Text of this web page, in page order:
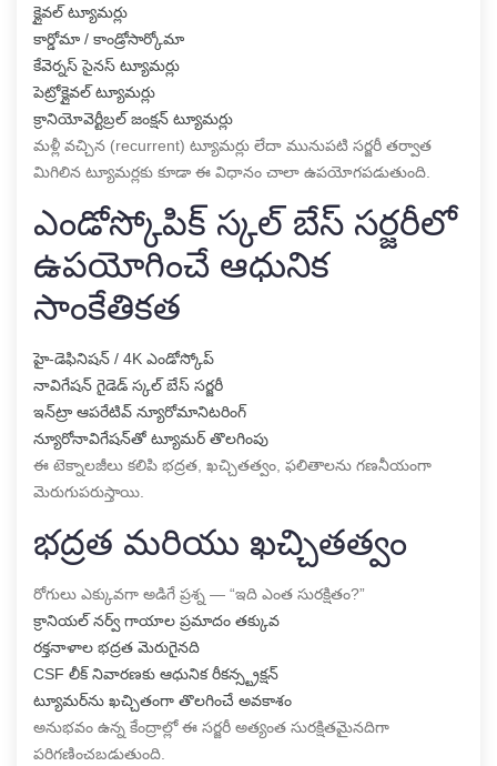
క్లైవల్ ట్యూమర్లు
కార్డోమా / కాండ్రోసార్కోమా
కేవెర్నస్ సైనస్ ట్యూమర్లు
పెట్రోక్లైవల్ ట్యూమర్లు
క్రానియోవెర్టీబ్రల్ జంక్షన్ ట్యూమర్లు
మళ్లీ వచ్చిన (recurrent) ట్యూమర్లు లేదా మునుపటి సర్జరీ తర్వాత
మిగిలిన ట్యూమర్లకు కూడా ఈ విధానం చాలా ఉపయోగపడుతుంది.
ఎండోస్కోపిక్ స్కల్ బేస్ సర్జరీలో
ఉపయోగించే ఆధునిక
సాంకేతికత
హై-డెఫినిషన్ / 4K ఎండోస్కోప్
నావిగేషన్ గైడెడ్ స్కల్ బేస్ సర్జరీ
ఇన్‌ట్రా ఆపరేటివ్ న్యూరోమానిటరింగ్
న్యూరోనావిగేషన్‌తో ట్యూమర్ తొలగింపు
ఈ టెక్నాలజీలు కలిపి భద్రత, ఖచ్చితత్వం, ఫలితాలను గణనీయంగా
మెరుగుపరుస్తాయి.
భద్రత మరియు ఖచ్చితత్వం
రోగులు ఎక్కువగా అడిగే ప్రశ్న — “ఇది ఎంత సురక్షితం?”
క్రానియల్ నర్వ్ గాయాల ప్రమాదం తక్కువ
రక్తనాళాల భద్రత మెరుగైనది
CSF లీక్ నివారణకు ఆధునిక రీకన్స్ట్రక్షన్
ట్యూమర్‌ను ఖచ్చితంగా తొలగించే అవకాశం
అనుభవం ఉన్న కేంద్రాల్లో ఈ సర్జరీ అత్యంత సురక్షితమైనదిగా
పరిగణించబడుతుంది.